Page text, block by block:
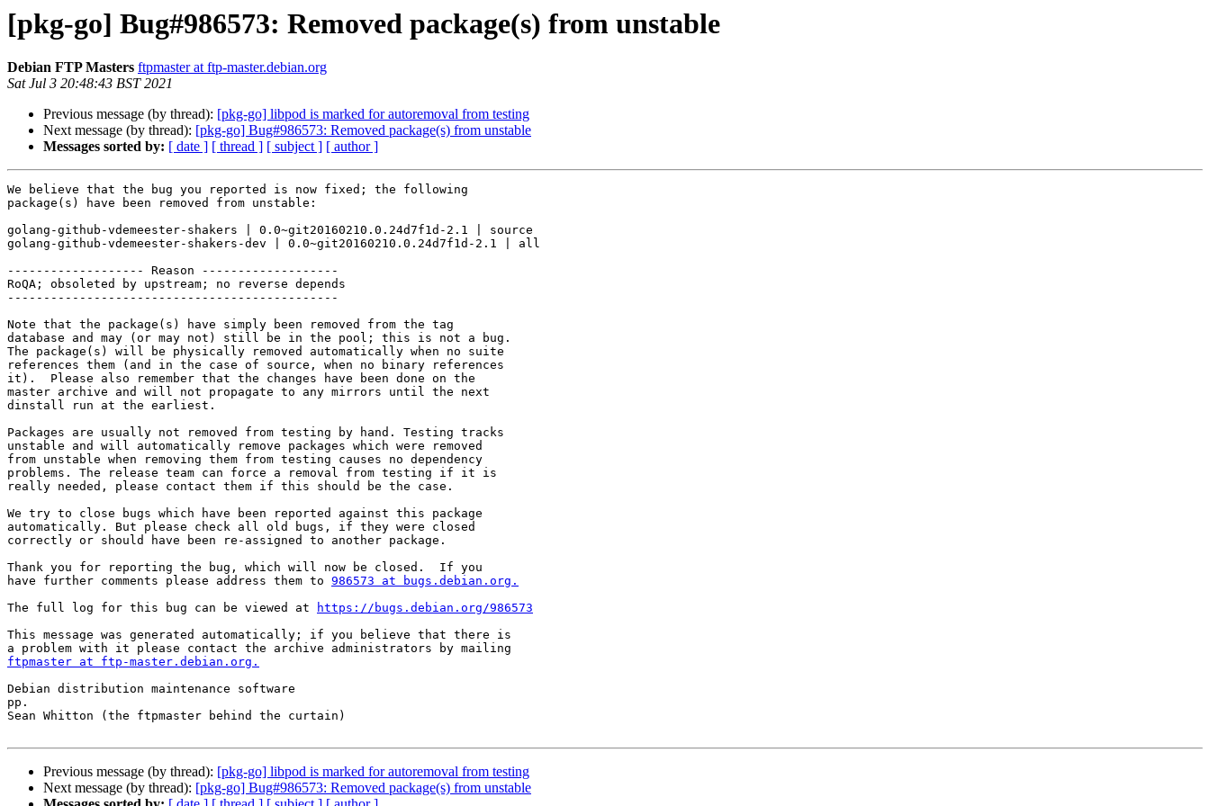
[pkg-go] Bug#986573: Removed package(s) from unstable
Debian FTP Masters ftpmaster at ftp-master.debian.org
Sat Jul 3 20:48:43 BST 2021
Previous message (by thread): [pkg-go] libpod is marked for autoremoval from testing
Next message (by thread): [pkg-go] Bug#986573: Removed package(s) from unstable
Messages sorted by: [ date ] [ thread ] [ subject ] [ author ]
We believe that the bug you reported is now fixed; the following
package(s) have been removed from unstable:
golang-github-vdemeester-shakers | 0.0~git20160210.0.24d7f1d-2.1 | source
golang-github-vdemeester-shakers-dev | 0.0~git20160210.0.24d7f1d-2.1 | all
------------------- Reason -------------------
RoQA; obsoleted by upstream; no reverse depends
----------------------------------------------
Note that the package(s) have simply been removed from the tag
database and may (or may not) still be in the pool; this is not a bug.
The package(s) will be physically removed automatically when no suite
references them (and in the case of source, when no binary references
it).  Please also remember that the changes have been done on the
master archive and will not propagate to any mirrors until the next
dinstall run at the earliest.
Packages are usually not removed from testing by hand. Testing tracks
unstable and will automatically remove packages which were removed
from unstable when removing them from testing causes no dependency
problems. The release team can force a removal from testing if it is
really needed, please contact them if this should be the case.
We try to close bugs which have been reported against this package
automatically. But please check all old bugs, if they were closed
correctly or should have been re-assigned to another package.
Thank you for reporting the bug, which will now be closed.  If you
have further comments please address them to 986573 at bugs.debian.org.
The full log for this bug can be viewed at
https://bugs.debian.org/986573
This message was generated automatically; if you believe that there is
ftpmaster at ftp-master.debian.org.
Debian distribution maintenance software
pp.
Sean Whitton (the ftpmaster behind the curtain)
Previous message (by thread): [pkg-go] libpod is marked for autoremoval from testing
Next message (by thread): [pkg-go] Bug#986573: Removed package(s) from unstable